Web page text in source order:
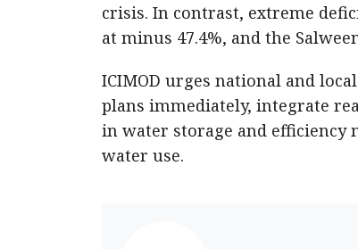
crisis. In contrast, extreme
at minus 47.4%, and the
ICIMOD urges national and
plans immediately, integrate
in water storage and efficiency
water use.